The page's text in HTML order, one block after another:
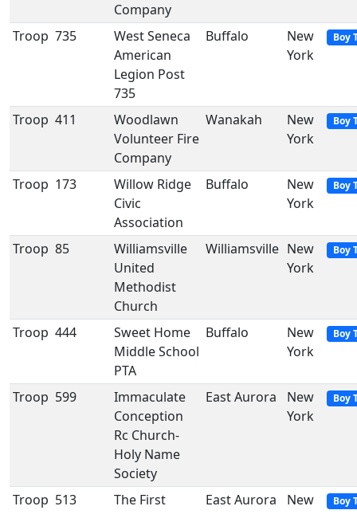
Company
Troop 735
West Seneca
American
Legion Post
735
Buffalo
New
York
Boy
Troop 411
Woodlawn
Volunteer Fire
Company
Wanakah
New
York
Boy
Troop 173
Willow Ridge
Civic
Association
Buffalo
New
York
Boy
Troop 85
Williamsville
United
Methodist
Church
Williamsville New
York
Boy
Troop 444
Sweet Home
Middle School
PTA
Buffalo
New
York
Boy
Troop 599
Immaculate
Conception
Rc Church-
Holy Name
Society
East Aurora
New
York
Boy
Troop 513
The First
East Aurora
New
Boy